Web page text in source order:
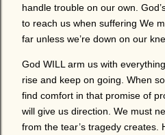
handle trouble on our own.
to reach us when suffering We
far unless we’re down on our
God WILL arm us with
rise and keep on going. When
find comfort in that promise of
will give us direction. We must
from the tear’s tragedy creates.